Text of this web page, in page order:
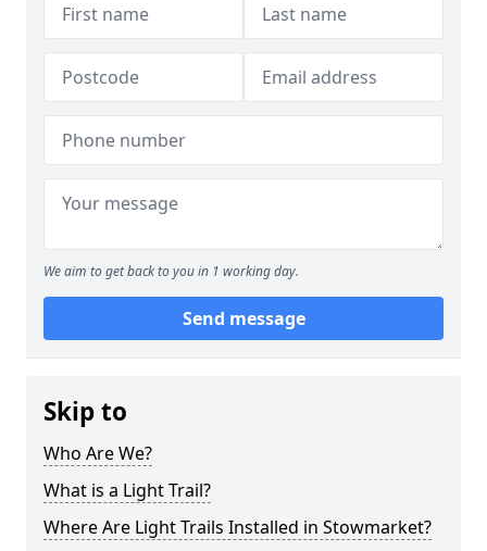
We aim to get back to you in 1 working day.
Send message
Skip to
Who Are We?
What is a Light Trail?
Where Are Light Trails Installed in Stowmarket?